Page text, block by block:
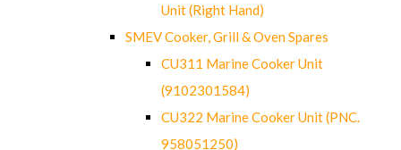
Unit (Right Hand)
SMEV Cooker, Grill & Oven Spares
CU311 Marine Cooker Unit
(9102301584)
CU322 Marine Cooker Unit (PNC.
958051250)